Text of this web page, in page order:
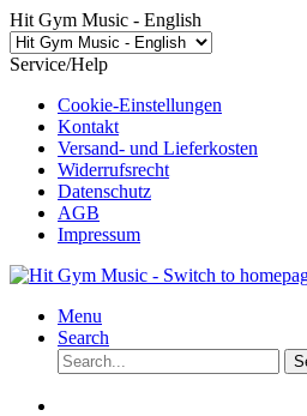
Hit Gym Music - English
Service/Help
Cookie-Einstellungen
Kontakt
Versand- und Lieferkosten
Widerrufsrecht
Datenschutz
AGB
Impressum
Menu
Search